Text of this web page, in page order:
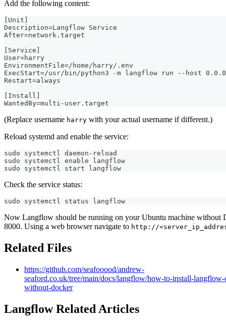
Add the following content:
[Unit]
Description=Langflow Service
After=network.target
[Service]
User=harry
EnvironmentFile=/home/harry/.env
ExecStart=/usr/bin/python3 -m langflow run --host
Restart=always
[Install]
WantedBy=multi-user.target
(Replace username harry with your actual username if different.)
Reload systemd and enable the service:
sudo systemctl daemon-reload
sudo systemctl enable langflow
sudo systemctl start langflow
Check the service status:
sudo systemctl status langflow
Now Langflow should be running on your Ubuntu machine without
8000. Using a web browser navigate to http://
Related Files
https://github.com/seafooood/andrew-
seaford.co.uk/tree/main/docs/langflow/how-to-install-
without-docker
Langflow Related Articles